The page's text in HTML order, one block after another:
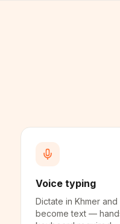
Voice typing
Dictate in Khmer
become text —